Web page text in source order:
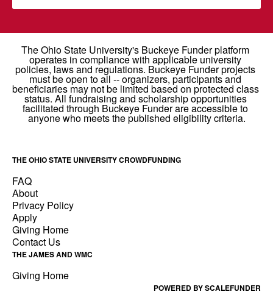
THE OHIO STATE UNIVERSITY CROWDFUNDING
FAQ
About
Privacy Policy
Apply
Giving Home
Contact Us
THE JAMES AND WMC
Giving Home
POWERED BY SCALEFUNDER